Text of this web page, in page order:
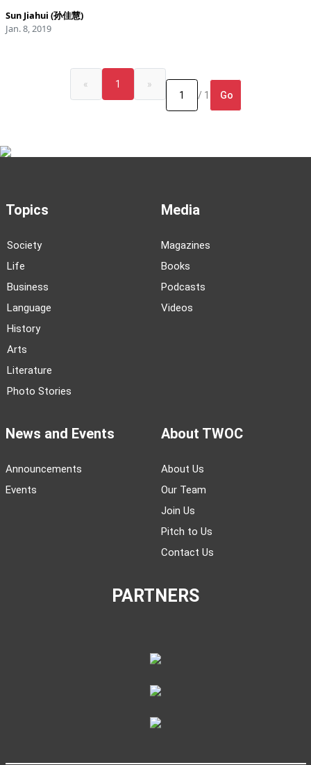
Sun Jiahui (孙佳慧)
Jan. 8, 2019
« 1
»
/ 1
Go
Topics
Society
Life
Business
Language
History
Arts
Literature
Photo Stories
Media
Magazines
Books
Podcasts
Videos
News and Events
Announcements
Events
About TWOC
About Us
Our Team
Join Us
Pitch to Us
Contact Us
PARTNERS